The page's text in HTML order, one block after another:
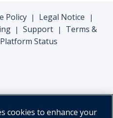
Policy | Legal Notice |
| Support |
Terms &
Platform Status
cookies to enhance your